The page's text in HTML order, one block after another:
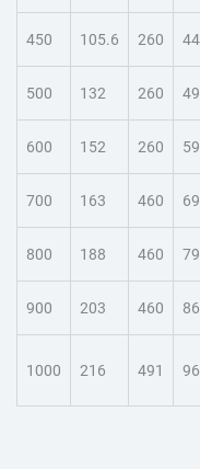
450 105.6 260
500 132 260
600 152 260
700 163 460
800 188 460
900 203 460
1000 216 491